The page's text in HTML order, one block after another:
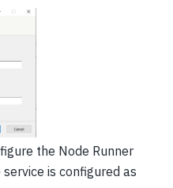
the Node Runner
is configured as